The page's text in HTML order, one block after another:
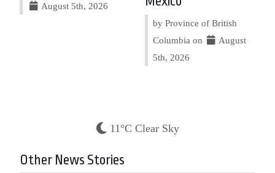
August 5th, 2026
by Province of British
Columbia on
August
5th, 2026
11°C Clear Sky
Other News Stories